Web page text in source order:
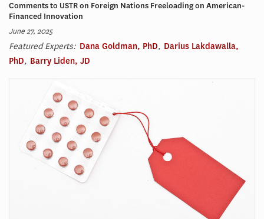
Comments to USTR on Foreign Nations Freeloading on American-
Financed Innovation
June 27, 2025
Featured Experts: Dana Goldman, PhD, Darius Lakdawalla,
PhD, Barry Liden, JD